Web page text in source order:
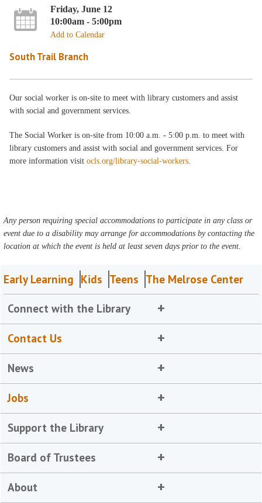
Friday, June 12
10:00am - 5:00pm
Add to Calendar
South Trail Branch
Our social worker is on-site to meet with library customers and assist
with social and government services.
The Social Worker is on-site from 10:00 a.m. - 5:00 p.m. to meet with
library customers and assist with social and government services. For
more information visitocls.org/library-social-workers
Any person requiring special accommodations to participate in any class or
event due to a disability may arrange for accommodations by contacting the
location at which the event is held at least seven days prior to the event.
Early Learning Kids Teens The Melrose Center
Connect with the Library
Contact Us
News
Jobs
Support the Library
Board of Trustees
About